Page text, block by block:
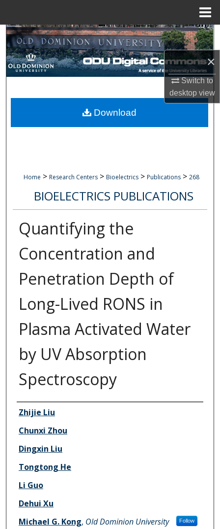
×
Switch to
desktopview
Search
Browse Collections
About
Home > Research Centers > Bioelectrics > Publications > 268
BIOELECTRICS PUBLICATIONS
Quantifying the
Concentration and
Penetration Depth of
Long-Lived RONS in
Plasma Activated Water
by UV Absorption
Spectroscopy
Authors
Zhijie Liu
Chunxi Zhou
Dingxin Liu
Tongtong He
Li Guo
Dehui Xu
Michael G. Kong, Old Dominion University Follow
Download